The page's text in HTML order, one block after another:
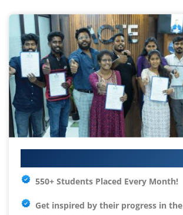
550+ Students Placed Every Month!
Get inspired by their progress in the